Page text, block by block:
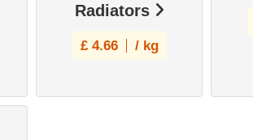
Radiators
£ 4.66 / kg